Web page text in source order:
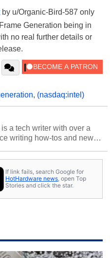
by u/Organic-Bird-587 only
Generation being in
no real further details or
, (nasdaq:intel)
a tech writer with over a
writing how-tos and news.
If link fails, search Google for
HotHardware news, open Top
Stories and click the star.